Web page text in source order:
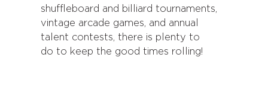
shuffleboard and billiard tournaments,
vintage arcade games, and annual
talent contests, there is plenty to
do to keep the good times rolling!